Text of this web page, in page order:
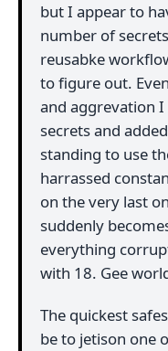
but I appear to
number of
reusabke
to figure out.
and aggrevation
secrets and
standing to use
harrassed
on the very last
suddenly
everything
with 18. Gee
The quickest
be to jetison one